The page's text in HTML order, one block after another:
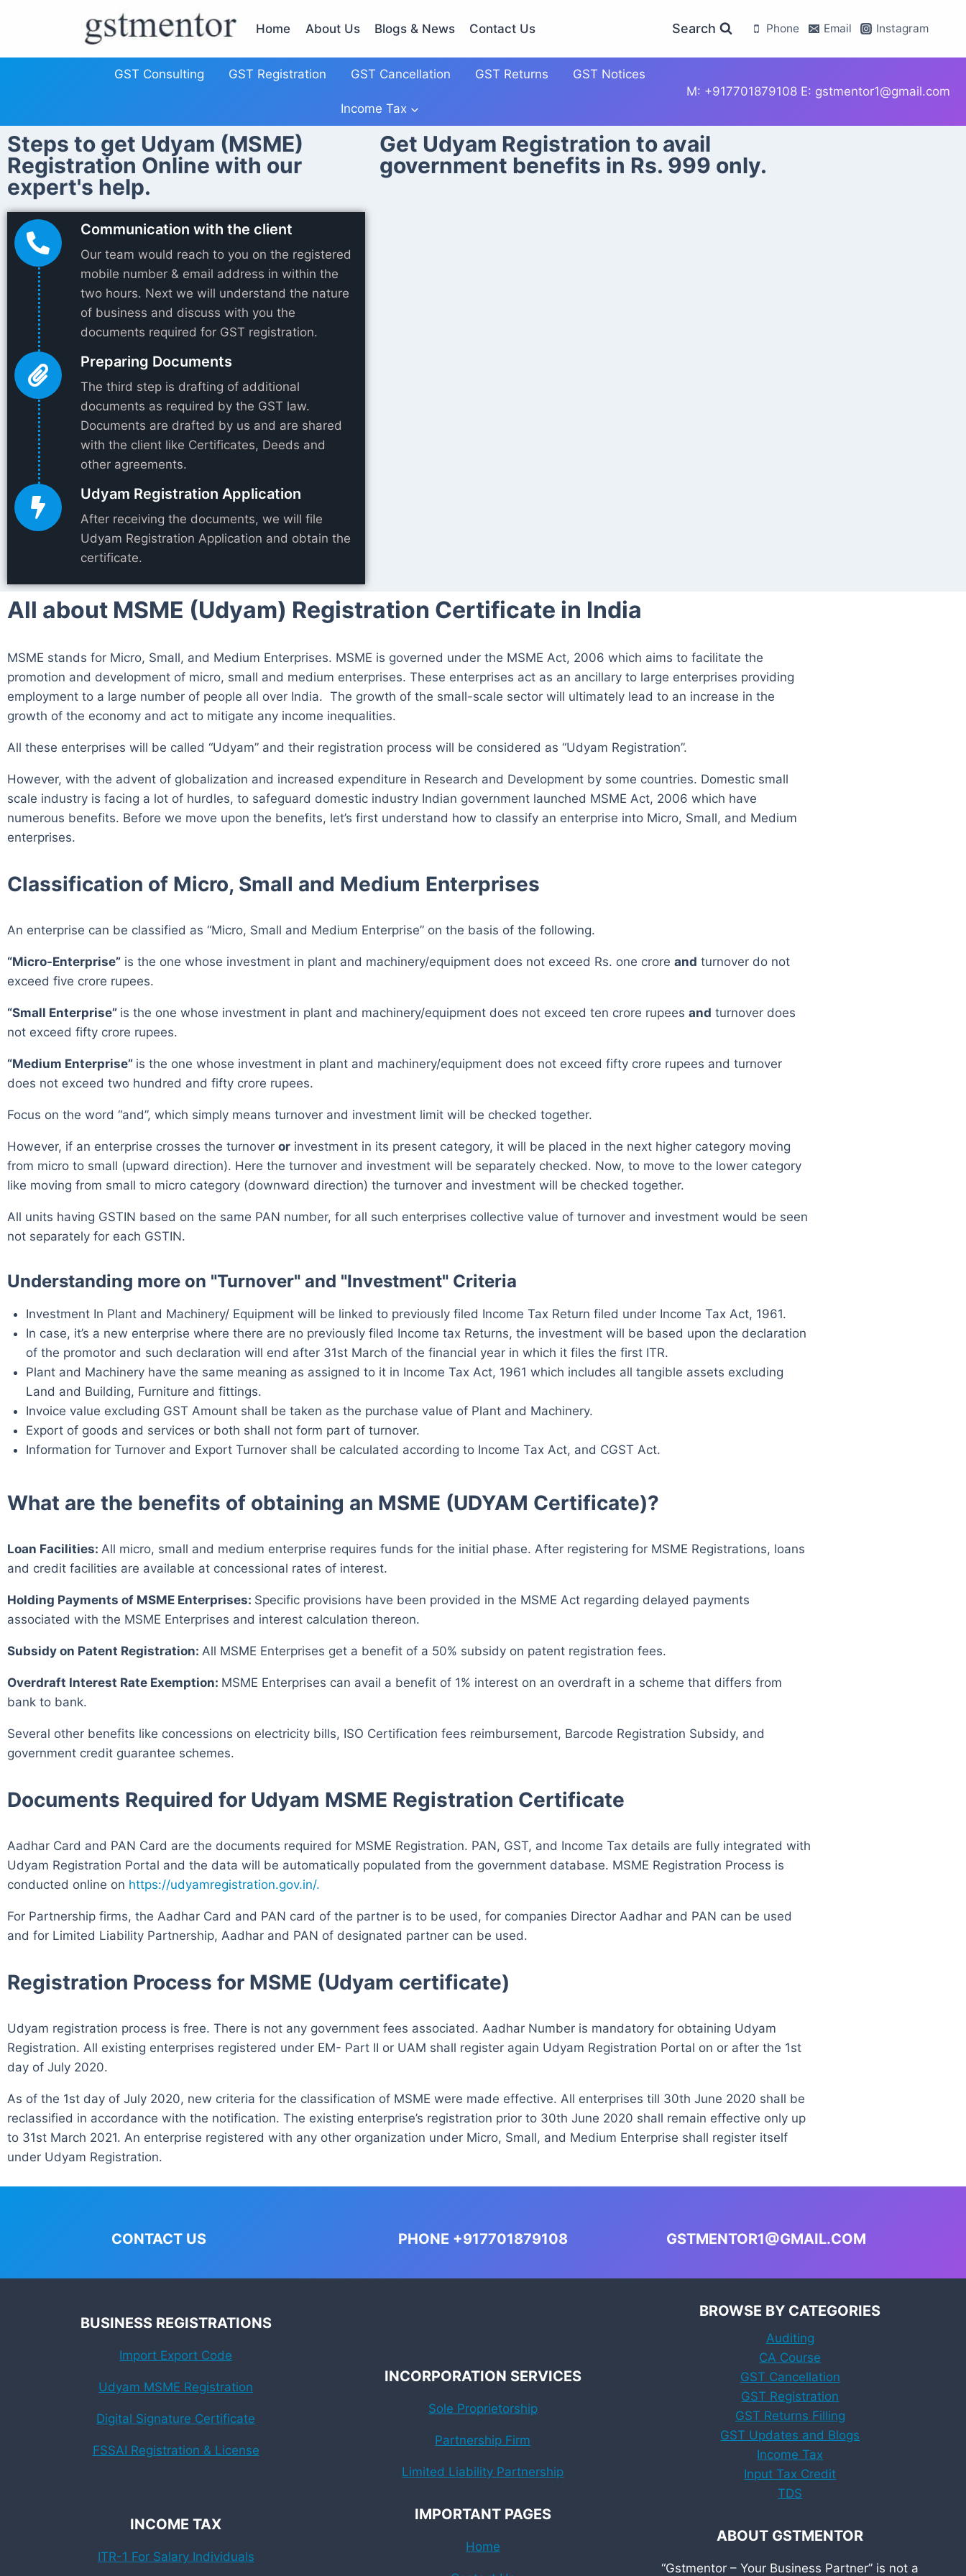
Home About Us Blogs & News Contact Us Search Phone Email Instagram
GST Consulting GST Registration GST Cancellation GST Returns GST Notices
Income Tax
M: +917701879108 E: gstmentor1@gmail.com
Steps to get Udyam (MSME)
Registration Online with our
expert's help.
Communication with the client
Our team would reach to you on the registered
mobile number & email address in within the
two hours. Next we will understand the nature
of business and discuss with you the
documents required for GST registration.
Preparing Documents
The third step is drafting of additional
documents as required by the GST law.
Documents are drafted by us and are shared
with the client like Certificates, Deeds and
other agreements.
Udyam Registration Application
After receiving the documents, we will file
Udyam Registration Application and obtain the
certificate.
Get Udyam Registration to avail
government benefits in Rs. 999 only.
All about MSME (Udyam) Registration Certificate in India
MSME stands for Micro, Small, and Medium Enterprises. MSME is governed under the MSME Act, 2006 which aims to facilitate the
promotion and development of micro, small and medium enterprises. These enterprises act as an ancillary to large enterprises providing
employment to a large number of people all over India. The growth of the small-scale sector will ultimately lead to an increase in the
growth of the economy and act to mitigate any income inequalities.
All these enterprises will be called “Udyam” and their registration process will be considered as “Udyam Registration”.
However, with the advent of globalization and increased expenditure in Research and Development by some countries. Domestic small
scale industry is facing a lot of hurdles, to safeguard domestic industry Indian government launched MSME Act, 2006 which have
numerous benefits. Before we move upon the benefits, let’s first understand how to classify an enterprise into Micro, Small, and Medium
enterprises.
Classification of Micro, Small and Medium Enterprises
An enterprise can be classified as “Micro, Small and Medium Enterprise” on the basis of the following.
“Micro-Enterprise” is the one whose investment in plant and machinery/equipment does not exceed Rs. one crore and turnover do not
exceed five crore rupees.
“Small Enterprise” is the one whose investment in plant and machinery/equipment does not exceed ten crore rupees and turnover does
not exceed fifty crore rupees.
“Medium Enterprise” is the one whose investment in plant and machinery/equipment does not exceed fifty crore rupees and turnover
does not exceed two hundred and fifty crore rupees.
Focus on the word “and”, which simply means turnover and investment limit will be checked together.
However, if an enterprise crosses the turnover or investment in its present category, it will be placed in the next higher category moving
from micro to small (upward direction). Here the turnover and investment will be separately checked. Now, to move to the lower category
like moving from small to micro category (downward direction) the turnover and investment will be checked together.
All units having GSTIN based on the same PAN number, for all such enterprises collective value of turnover and investment would be seen
not separately for each GSTIN.
Understanding more on "Turnover" and "Investment" Criteria
Investment In Plant and Machinery/ Equipment will be linked to previously filed Income Tax Return filed under Income Tax Act, 1961.
In case, it’s a new enterprise where there are no previously filed Income tax Returns, the investment will be based upon the declaration
of the promotor and such declaration will end after 31st March of the financial year in which it files the first ITR.
Plant and Machinery have the same meaning as assigned to it in Income Tax Act, 1961 which includes all tangible assets excluding
Land and Building, Furniture and fittings.
Invoice value excluding GST Amount shall be taken as the purchase value of Plant and Machinery.
Export of goods and services or both shall not form part of turnover.
Information for Turnover and Export Turnover shall be calculated according to Income Tax Act, and CGST Act.
What are the benefits of obtaining an MSME (UDYAM Certificate)?
Loan Facilities: All micro, small and medium enterprise requires funds for the initial phase. After registering for MSME Registrations, loans
and credit facilities are available at concessional rates of interest.
Holding Payments of MSME Enterprises: Specific provisions have been provided in the MSME Act regarding delayed payments
associated with the MSME Enterprises and interest calculation thereon.
Subsidy on Patent Registration: All MSME Enterprises get a benefit of a 50% subsidy on patent registration fees.
Overdraft Interest Rate Exemption: MSME Enterprises can avail a benefit of 1% interest on an overdraft in a scheme that differs from
bank to bank.
Several other benefits like concessions on electricity bills, ISO Certification fees reimbursement, Barcode Registration Subsidy, and
government credit guarantee schemes.
Documents Required for Udyam MSME Registration Certificate
Aadhar Card and PAN Card are the documents required for MSME Registration. PAN, GST, and Income Tax details are fully integrated with
Udyam Registration Portal and the data will be automatically populated from the government database. MSME Registration Process is
conducted online on https://udyamregistration.gov.in/.
For Partnership firms, the Aadhar Card and PAN card of the partner is to be used, for companies Director Aadhar and PAN can be used
and for Limited Liability Partnership, Aadhar and PAN of designated partner can be used.
Registration Process for MSME (Udyam certificate)
Udyam registration process is free. There is not any government fees associated. Aadhar Number is mandatory for obtaining Udyam
Registration. All existing enterprises registered under EM- Part II or UAM shall register again Udyam Registration Portal on or after the 1st
day of July 2020.
As of the 1st day of July 2020, new criteria for the classification of MSME were made effective. All enterprises till 30th June 2020 shall be
reclassified in accordance with the notification. The existing enterprise’s registration prior to 30th June 2020 shall remain effective only up
to 31st March 2021. An enterprise registered with any other organization under Micro, Small, and Medium Enterprise shall register itself
under Udyam Registration.
CONTACT US PHONE +917701879108 GSTMENTOR1@GMAIL.COM
BUSINESS REGISTRATIONS
Import Export Code
Udyam MSME Registration
Digital Signature Certificate
FSSAI Registration & License
INCOME TAX
ITR-1 For Salary Individuals
INCORPORATION SERVICES
Sole Proprietorship
Partnership Firm
Limited Liability Partnership
IMPORTANT PAGES
Home
BROWSE BY CATEGORIES
Auditing
CA Course
GST Cancellation
GST Registration
GST Returns Filling
GST Updates and Blogs
Income Tax
Input Tax Credit
TDS
ABOUT GSTMENTOR
“Gstmentor – Your Business Partner” is not a